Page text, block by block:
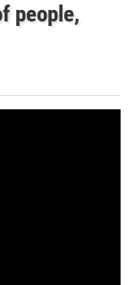
people,